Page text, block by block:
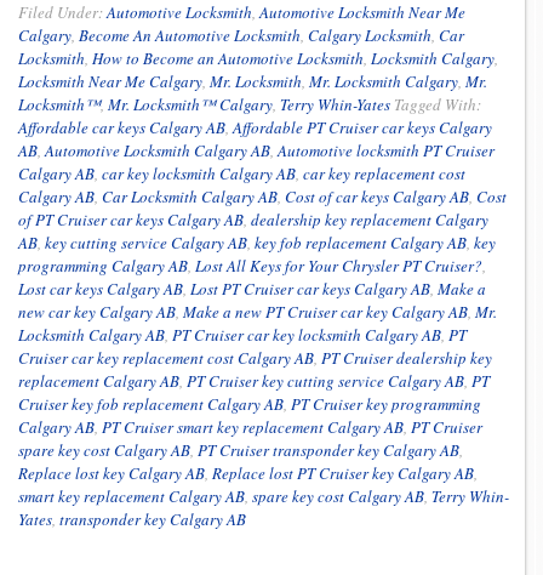
Filed Under:Automotive Locksmith,Automotive Locksmith Near Me
Calgary, Become An Automotive Locksmith, Calgary Locksmith, Car
Locksmith, How to Become an Automotive Locksmith, Locksmith Calgary,
Locksmith Near Me Calgary, Mr. Locksmith, Mr. Locksmith Calgary, Mr.
Locksmith™, Mr. Locksmith™ Calgary, Terry Whin-Yates Tagged With:
Affordable car keys Calgary AB,Affordable PT Cruiser car keys Calgary
AB,Automotive Locksmith Calgary AB,Automotive locksmith PT Cruiser
Calgary AB, car key locksmith Calgary AB, car key replacement cost
Calgary AB, Car Locksmith Calgary AB, Cost of car keys Calgary AB, Cost
of PT Cruiser car keys Calgary AB, dealership key replacement Calgary
AB, key cutting service Calgary AB, key fob replacement Calgary AB, key
programming Calgary AB, Lost All Keys for Your Chrysler PT Cruiser?,
Lost car keys Calgary AB, Lost PT Cruiser car keys Calgary AB, Make a
new car key Calgary AB, Make a new PT Cruiser car key Calgary AB, Mr.
Locksmith Calgary AB, PT Cruiser car key locksmith Calgary AB, PT
Cruiser car key replacement cost Calgary AB, PT Cruiser dealership key
replacement Calgary AB, PT Cruiser key cutting service Calgary AB, PT
Cruiser key fob replacement Calgary AB, PT Cruiser key programming
Calgary AB, PT Cruiser smart key replacement Calgary AB, PT Cruiser
spare key cost Calgary AB, PT Cruiser transponder key Calgary AB,
Replace lost key Calgary AB, Replace lost PT Cruiser key Calgary AB,
smart key replacement Calgary AB, spare key cost Calgary AB, Terry Whin-
Yates, transponder key Calgary AB